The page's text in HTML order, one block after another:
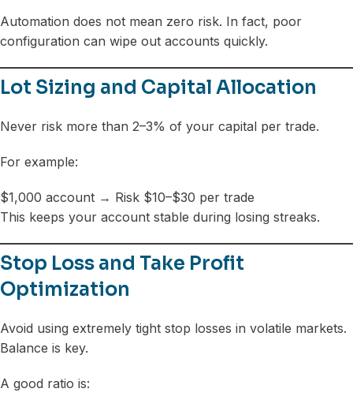
Automation does not mean zero risk. In fact, poor
configuration can wipe out accounts quickly.
Lot Sizing and Capital Allocation
Never risk more than 2–3% of your capital per trade.
For example:
$1,000 account → Risk $10–$30 per trade
This keeps your account stable during losing streaks.
Stop Loss and Take Profit
Optimization
Avoid using extremely tight stop losses in volatile markets.
Balance is key.
A good ratio is: